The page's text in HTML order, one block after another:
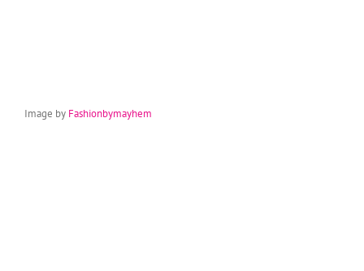
Image by Fashionbymayhem